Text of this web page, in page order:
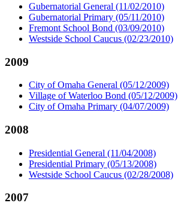
Gubernatorial General (11/02/2010)
Gubernatorial Primary (05/11/2010)
Fremont School Bond (03/09/2010)
Westside School Caucus (02/23/2010)
2009
City of Omaha General (05/12/2009)
Village of Waterloo Bond (05/12/2009)
City of Omaha Primary (04/07/2009)
2008
Presidential General (11/04/2008)
Presidential Primary (05/13/2008)
Westside School Caucus (02/28/2008)
2007